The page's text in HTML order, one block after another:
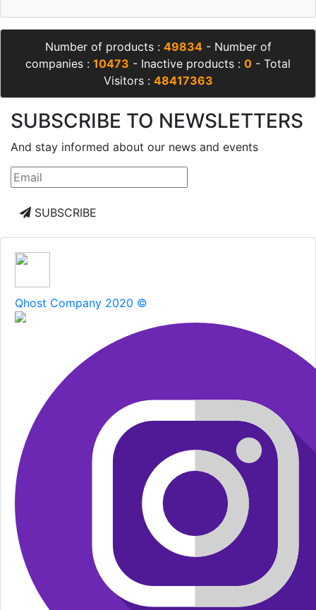
Number of products : 49834- Number of
companies : 10473 - Inactive products : 0 - Total
Visitors : 48417363
SUBSCRIBE TO NEWSLETTERS
And stay informed about our news and events
SUBSCRIBE
Qhost Company 2020 ©